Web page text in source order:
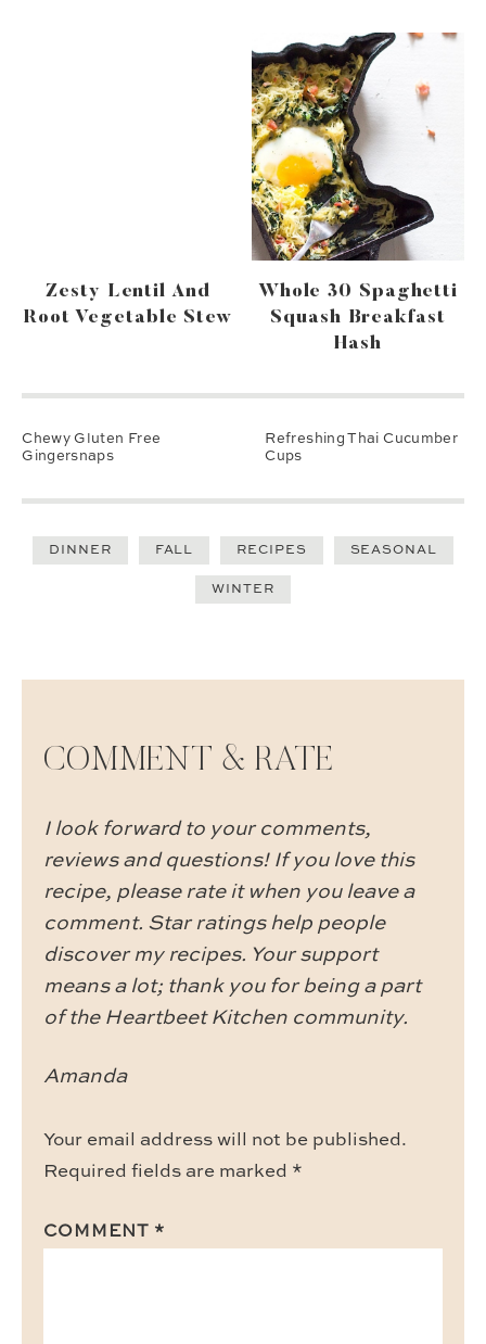
Zesty Lentil And
Root Vegetable Stew
Whole 30 Spaghetti
Squash Breakfast
Hash
Chewy Gluten Free
Gingersnaps
Refreshing Thai Cucumber
Cups
DINNER FALL RECIPES SEASONAL
WINTER
COMMENT & RATE
I look forward to your comments,
reviews and questions! If you love this
recipe, please rate it when you leave a
comment. Star ratings help people
discover my recipes. Your support
means a lot; thank you for being a part
of the Heartbeet Kitchen community.
Amanda
Your email address will not be published.
Required fields are marked *
COMMENT *